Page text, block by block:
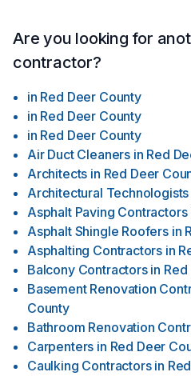
Are you looking for
contractor?
in Red Deer County
in Red Deer County
in Red Deer County
Air Duct Cleaners in Red
Architects in Red Deer
Architectural Technologists
Asphalt Paving Contractors
Asphalt Shingle Roofers in
Asphalting Contractors in
Balcony Contractors in
Basement Renovation
County
Bathroom Renovation
Carpenters in Red Deer
Caulking Contractors in